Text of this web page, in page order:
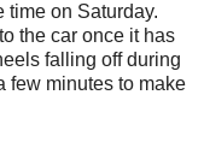
time on Saturday.
the car once it has
falling off during
few minutes to make